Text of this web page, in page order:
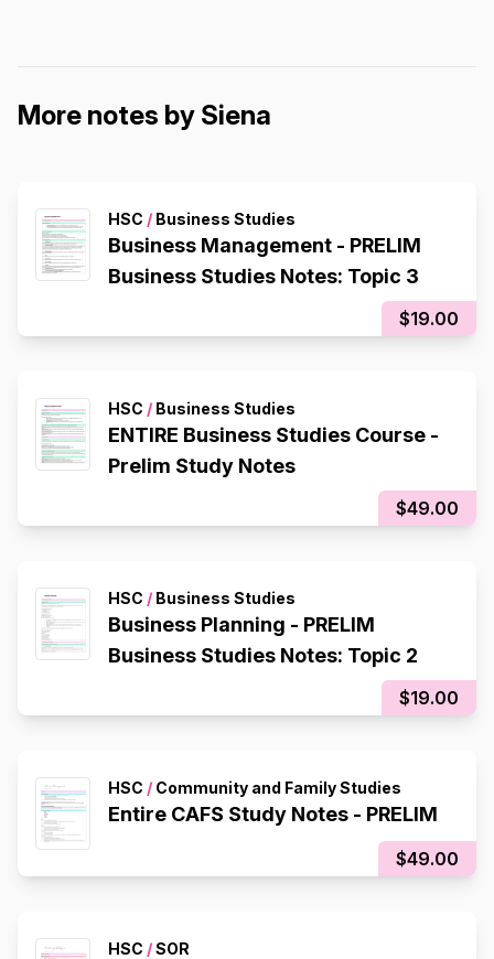
More notes by Siena
HSC / Business Studies
Business Management - PRELIM
Business Studies Notes: Topic 3
$19.00
HSC / Business Studies
ENTIRE Business Studies Course -
Prelim Study Notes
$49.00
HSC / Business Studies
Business Planning - PRELIM
Business Studies Notes: Topic 2
$19.00
HSC / Community and Family Studies
Entire CAFS Study Notes - PRELIM
$49.00
HSC /SOR